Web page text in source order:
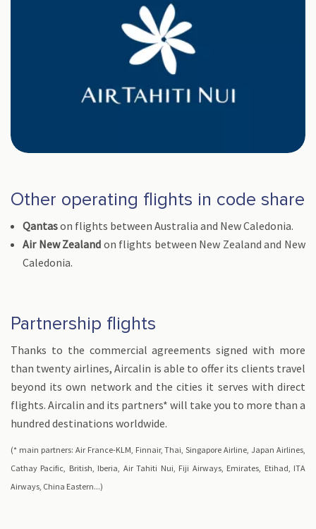
Other operating flights in code share
Qantason flights between Australia and New Caledonia.
Air New Zealand on flights between New Zealand and New
Caledonia.
Partnership flights
Thanks to the commercial agreements signed with more
than twenty airlines, Aircalin is able to offer its clients travel
beyond its own network and the cities it serves with direct
flights. Aircalin and its partners* will take you to more than a
hundred destinations worldwide.
(* main partners: Air France-KLM, Finnair, Thai, Singapore Airline, Japan Airlines,
Cathay Pacific, British, Iberia, Air Tahiti Nui, Fiji Airways, Emirates, Etihad, ITA
Airways, China Eastern...)